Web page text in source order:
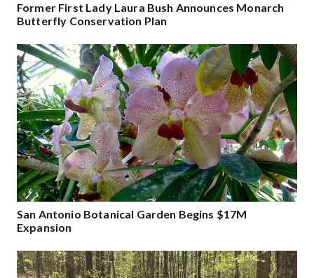
Former First Lady Laura Bush Announces Monarch
Butterfly Conservation Plan
San Antonio Botanical Garden Begins $17M
Expansion